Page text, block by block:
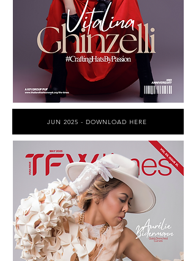
JUN 2025 - DOWNLOAD HERE